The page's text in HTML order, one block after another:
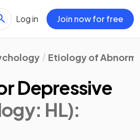
Log in Join now for free
Etiology of
Depressive
HL):